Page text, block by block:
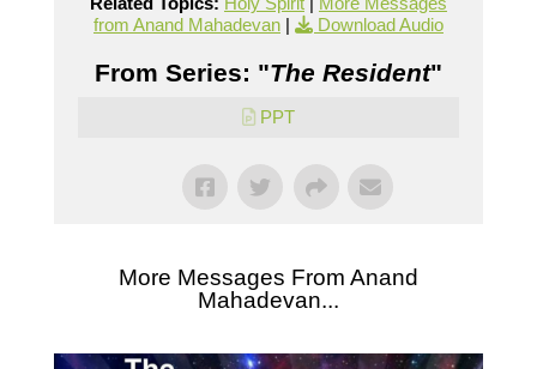
from Anand Mahadevan| Download Audio
From Series: "The Resident"
PPT
More Messages From Anand
Mahadevan...